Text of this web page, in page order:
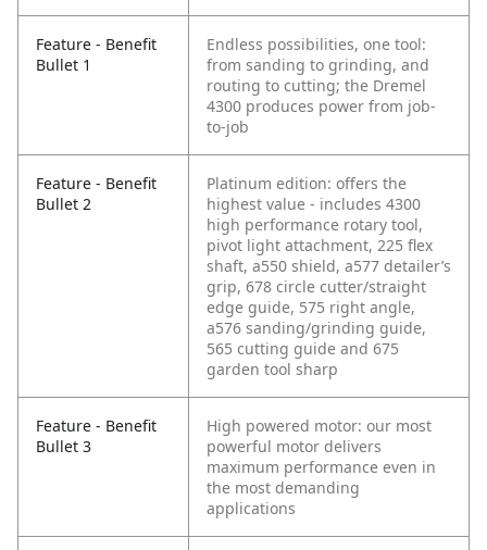
Feature - Benefit
Bullet 1
Endless possibilities, one tool:
from sanding to grinding, and
routing to cutting; the Dremel
4300 produces power from job-
to-job
Feature - Benefit
Bullet 2
Platinum edition: offers the
highest value - includes 4300
high performance rotary tool,
pivot light attachment, 225 flex
shaft, a550 shield, a577 detailer’s
grip, 678 circle cutter/straight
edge guide, 575 right angle,
a576 sanding/grinding guide,
565 cutting guide and 675
garden tool sharp
Feature - Benefit
Bullet 3
High powered motor: our most
powerful motor delivers
maximum performance even in
the most demanding
applications